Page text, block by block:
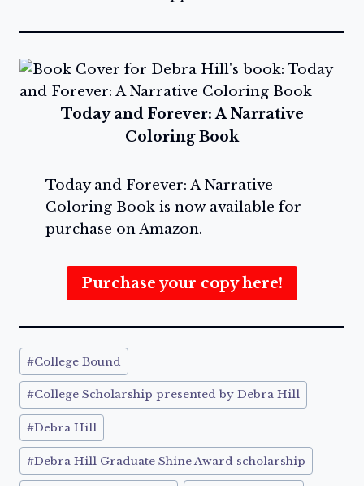
Today and Forever: A Narrative
Coloring Book
Today and Forever: A Narrative
Coloring Book is now available for
purchase on Amazon.
Purchase your copy here!
Post
Tags:
#College Bound
#College Scholarship presented by Debra Hill
#Debra Hill
#Debra Hill Graduate Shine Award scholarship